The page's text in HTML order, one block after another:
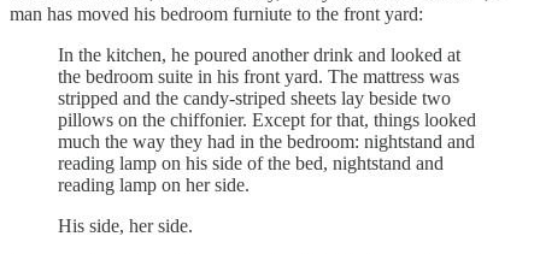
man has moved his bedroom furniute to the front yard:
In the kitchen, he poured another drink and looked at
the bedroom suite in his front yard. The mattress was
stripped and the candy-striped sheets lay beside two
pillows on the chiffonier. Except for that, things looked
much the way they had in the bedroom: nightstand and
reading lamp on his side of the bed, nightstand and
reading lamp on her side.
His side, her side.